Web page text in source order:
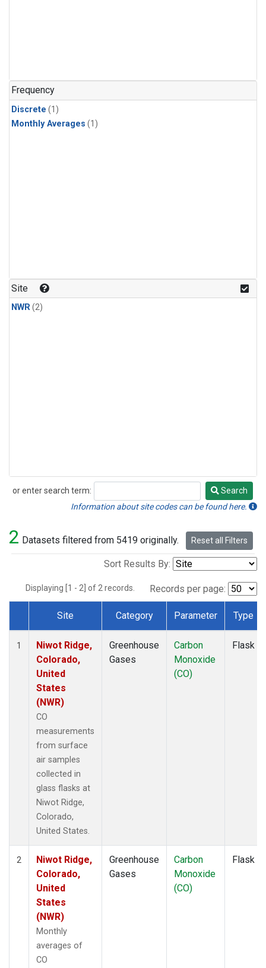
Frequency
Discrete (1)
Monthly Averages (1)
Site
NWR(2)
or enter search term:
Search
Search
Information about site codes can be found here.
2 Datasets filtered from 5419 originally. Reset all Filters
Sort Results By:
Displaying [1 - 2] of 2 records. Records per page:
Dataset Number
Site Category Parameter Type
1
Niwot Ridge,
Colorado,
United
States
(NWR)
CO
measurements
from surface
air samples
collected in
glass flasks at
Niwot Ridge,
Colorado,
United States.
Greenhouse
Gases
Carbon
Monoxide
(CO)
Flask
2
Niwot Ridge,
Colorado,
United
States
(NWR)
Monthly
averages of
CO
Greenhouse
Gases
Carbon
Monoxide
(CO)
Flask